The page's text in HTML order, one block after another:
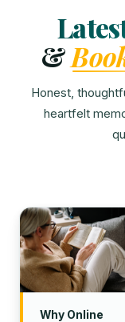
&
Honest,
heartfelt
Why Online